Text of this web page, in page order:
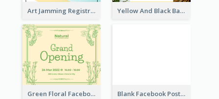
Art Jamming Registration Facebook Post Yellow And Black Baby Shower Facebook Post
Green Floral Facebook Post About Grand Opening Blank Facebook Post